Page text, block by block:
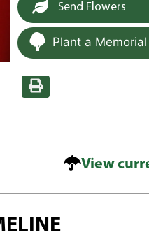
Send Flowers
Plant a Memorial
View